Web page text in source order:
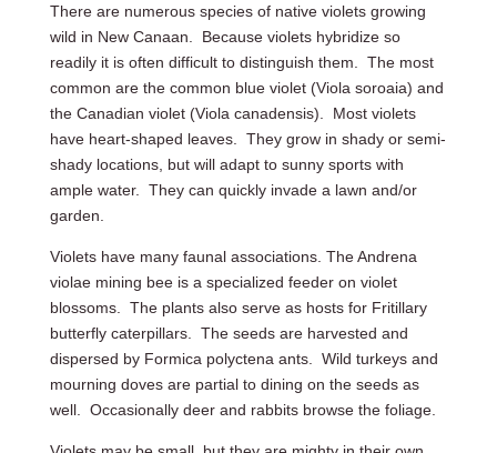
There are numerous species of native violets growing
wild in New Canaan. Because violets hybridize so
readily it is often difficult to distinguish them. The most
common are the common blue violet (Viola soroaia) and
the Canadian violet (Viola canadensis). Most violets
have heart-shaped leaves. They grow in shady or semi-
shady locations, but will adapt to sunny sports with
ample water. They can quickly invade a lawn and/or
garden.
Violets have many faunal associations. The Andrena
violae mining bee is a specialized feeder on violet
blossoms. The plants also serve as hosts for Fritillary
butterfly caterpillars. The seeds are harvested and
dispersed by Formica polyctena ants. Wild turkeys and
mourning doves are partial to dining on the seeds as
well. Occasionally deer and rabbits browse the foliage.